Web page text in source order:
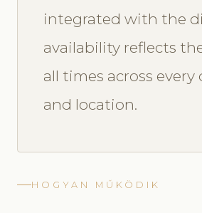
integrated with the
availability reflects
all times across every
and location.
HOGYAN MŰKÖDIK